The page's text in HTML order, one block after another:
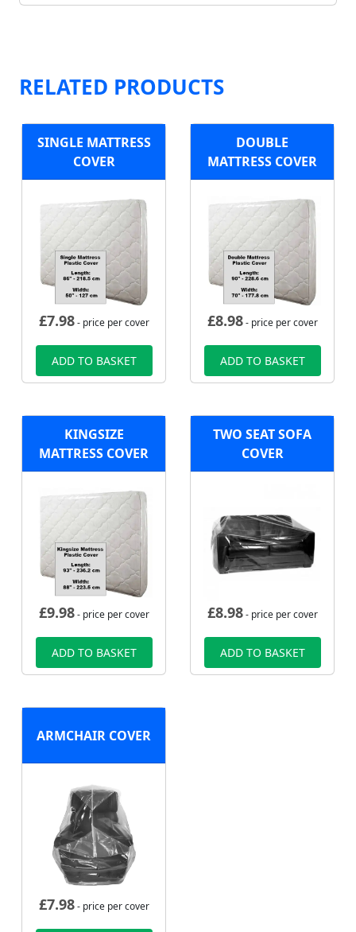
RELATED PRODUCTS
SINGLE MATTRESS
COVER
£7.98- price per cover
ADD TO BASKET
DOUBLE
MATTRESS COVER
£8.98- price per cover
ADD TO BASKET
KINGSIZE
MATTRESS COVER
£9.98- price per cover
ADD TO BASKET
TWO SEAT SOFA
COVER
£8.98- price per cover
ADD TO BASKET
ARMCHAIR COVER
£7.98- price per cover